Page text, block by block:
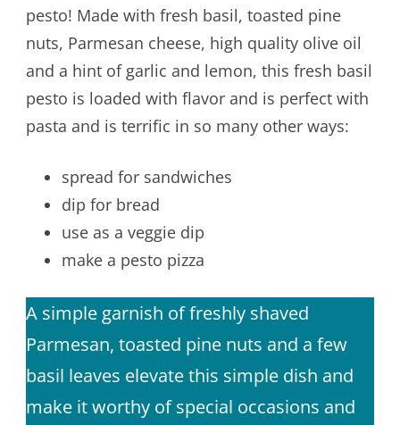
pesto! Made with fresh basil, toasted pine
nuts, Parmesan cheese, high quality olive oil
and a hint of garlic and lemon, this fresh basil
pesto is loaded with flavor and is perfect with
pasta and is terrific in so many other ways:
spread for sandwiches
dip for bread
use as a veggie dip
make a pesto pizza
A simple garnish of freshly shaved
Parmesan, toasted pine nuts and a few
basil leaves elevate this simple dish and
make it worthy of special occasions and